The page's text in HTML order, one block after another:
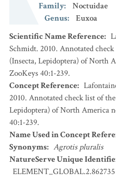
Family:
Noctuidae
Genus:
Euxoa
Scientific Name Reference:
Schmidt. 2010. Annotated
(Insecta, Lepidoptera) of North
ZooKeys 40:1-239.
Concept Reference:
2010. Annotated check list of
Lepidoptera) of North America
40:1-239.
Name Used in Concept
Synonyms: Agrotis pluralis
NatureServe Unique
ELEMENT_GLOBAL.2.862735